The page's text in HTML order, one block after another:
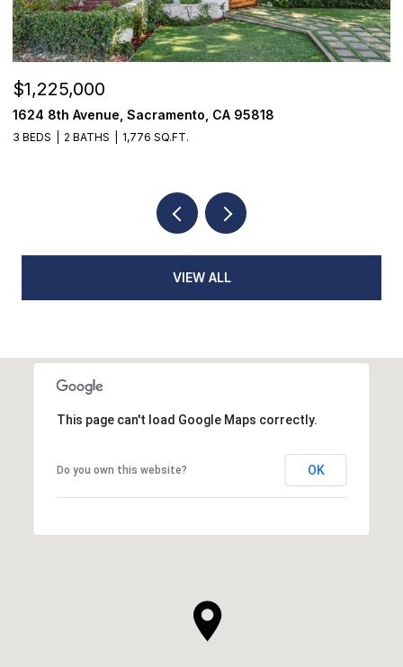
$1,225,000
1624 8th Avenue, Sacramento, CA 95818
3 BEDS 2 BATHS 1,776 SQ.FT.
VIEW ALL
This page can't load Google Maps correctly.
Do you own this website? OK